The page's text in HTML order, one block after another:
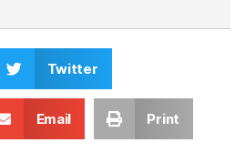
Twitter
Email Print